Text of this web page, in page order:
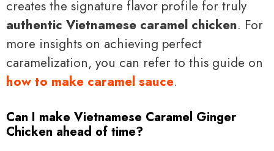
creates the signature flavor profile for truly
authentic Vietnamese caramel chicken. For
more insights on achieving perfect
caramelization, you can refer to this guide on
how to make caramel sauce.
Can I make Vietnamese Caramel Ginger
Chicken ahead of time?